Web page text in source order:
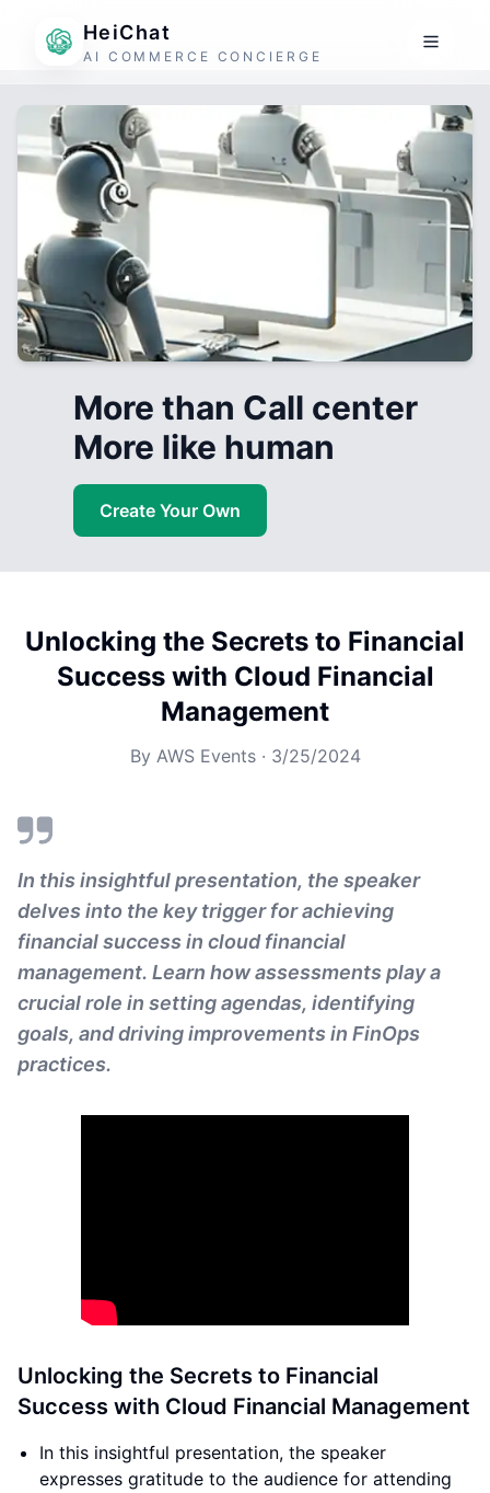
HeiChat
AI COMMERCE CONCIERGE
More than Call center
More like human
Create Your Own
Unlocking the Secrets to Financial
Success with Cloud Financial
Management
By AWS Events· 3/25/2024
In this insightful presentation, the speaker
delves into the key trigger for achieving
financial success in cloud financial
management. Learn how assessments play a
crucial role in setting agendas, identifying
goals, and driving improvements in FinOps
practices.
Unlocking the Secrets to Financial
Success with Cloud Financial Management
In this insightful presentation, the speaker
expresses gratitude to the audience for attending